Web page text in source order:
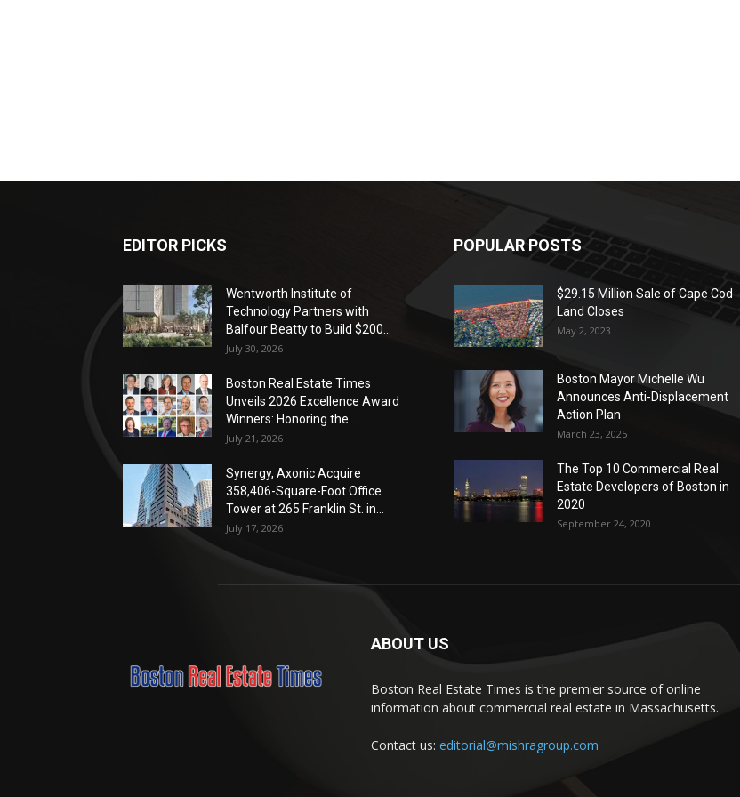
EDITOR PICKS
Wentworth Institute of
Technology Partners with
Balfour Beatty to Build $200...
July 30, 2026
Boston Real Estate Times
Unveils 2026 Excellence Award
Winners: Honoring the...
July 21, 2026
Synergy, Axonic Acquire
358,406-Square-Foot Office
Tower at 265 Franklin St. in...
July 17, 2026
POPULAR POSTS
$29.15 Million Sale of Cape Cod
Land Closes
May 2, 2023
Boston Mayor Michelle Wu
Announces Anti-Displacement
Action Plan
March 23, 2025
The Top 10 Commercial Real
Estate Developers of Boston in
2020
September 24, 2020
ABOUT US
Boston Real Estate Times is the premier source of online
information about commercial real estate in Massachusetts.
Contact us: editorial@mishragroup.com